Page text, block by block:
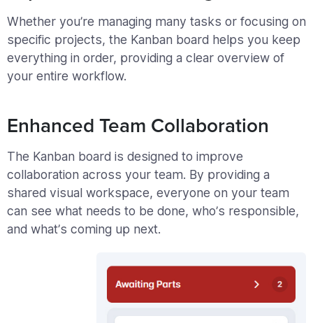
Whether you’re managing many tasks or focusing on
specific projects, the Kanban board helps you keep
everything in order, providing a clear overview of
your entire workflow.
Enhanced Team Collaboration
The Kanban board is designed to improve
collaboration across your team. By providing a
shared visual workspace, everyone on your team
can see what needs to be done, who’s responsible,
and what’s coming up next.